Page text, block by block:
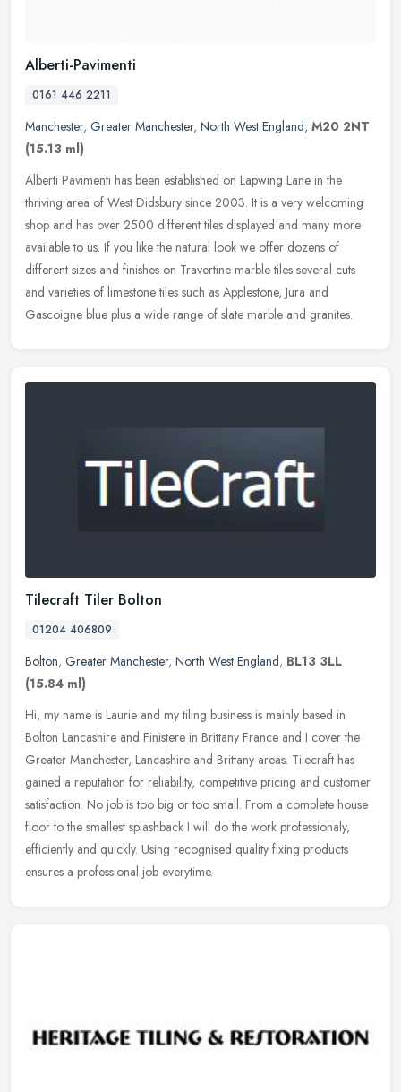
Alberti-Pavimenti
0161 446 2211
Manchester, Greater Manchester, North West England, M20 2NT
(15.13 ml)
Alberti Pavimenti has been established on Lapwing Lane in the
thriving area of West Didsbury since 2003. It is a very welcoming
shop and has over 2500 different tiles displayed and many more
available to us. If you like the natural look we offer dozens of
different sizes and finishes on Travertine marble tiles several cuts
and varieties of limestone tiles such as Applestone, Jura and
Gascoigne blue plus a wide range of slate marble and granites.
Tilecraft Tiler Bolton
01204 406809
Bolton, Greater Manchester, North West England, BL13 3LL
(15.84 ml)
Hi, my name is Laurie and my tiling business is mainly based in
Bolton Lancashire and Finistere in Brittany France and I cover the
Greater Manchester, Lancashire and Brittany areas. Tilecraft has
gained a reputation for reliability, competitive pricing and customer
satisfaction. No job is too big or too small. From a complete house
floor to the smallest splashback I will do the work professionaly,
efficiently and quickly. Using recognised quality fixing products
ensures a professional job everytime.